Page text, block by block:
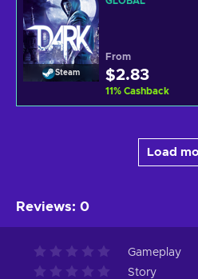
Steam
From
$2.83
11% Cashback
Load
Reviews: 0
Gameplay
Story